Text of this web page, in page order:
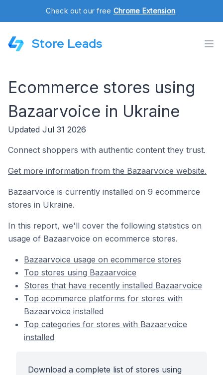
Check out our free Chrome Extension.
Store Leads
Ecommerce stores using
Bazaarvoice in Ukraine
Updated Jul 31 2026
Connect shoppers with authentic content they trust.
Get more information from the Bazaarvoice website.
Bazaarvoice is currently installed on 9 ecommerce
stores in Ukraine.
In this report, we'll cover the following statistics on
usage of Bazaarvoice on ecommerce stores.
Bazaarvoice usage on ecommerce stores
Top stores using Bazaarvoice
Stores that have recently installed Bazaarvoice
Top ecommerce platforms for stores with
Bazaarvoice installed
Top categories for stores with Bazaarvoice
installed
Download a complete list of stores using